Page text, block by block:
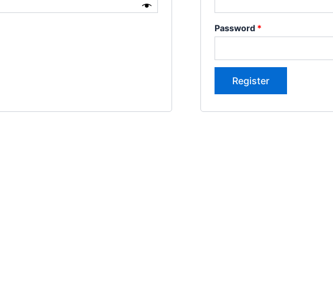
Password *
Register